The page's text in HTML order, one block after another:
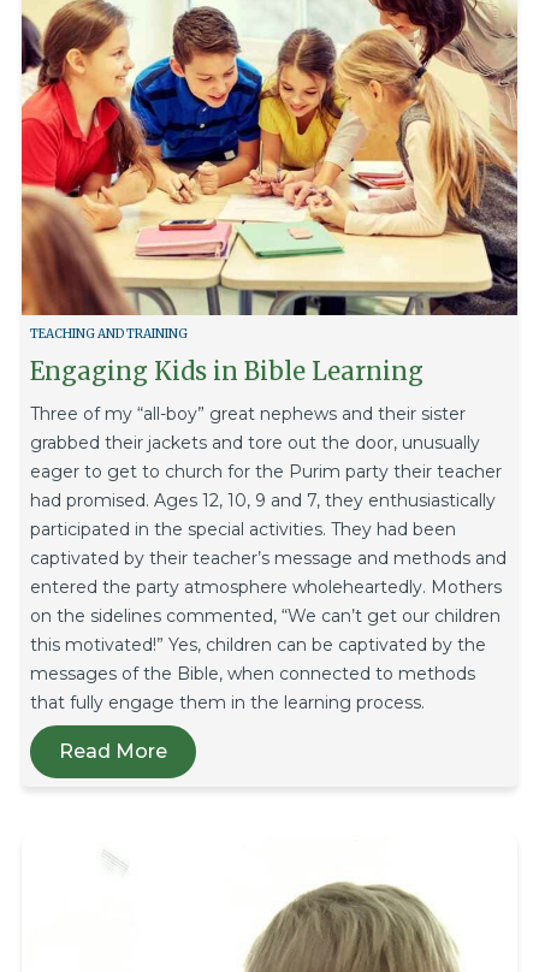
TEACHING AND TRAINING
Engaging Kids in Bible Learning
Three of my “all-boy” great nephews and their sister
grabbed their jackets and tore out the door, unusually
eager to get to church for the Purim party their teacher
had promised. Ages 12, 10, 9 and 7, they enthusiastically
participated in the special activities. They had been
captivated by their teacher’s message and methods and
entered the party atmosphere wholeheartedly. Mothers
on the sidelines commented, “We can’t get our children
this motivated!” Yes, children can be captivated by the
messages of the Bible, when connected to methods
that fully engage them in the learning process.
Read More